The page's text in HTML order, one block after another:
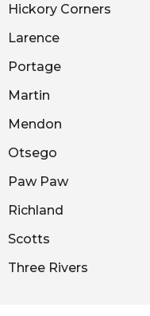
Hickory Corners
Larence
Portage
Martin
Mendon
Otsego
Paw Paw
Richland
Scotts
Three Rivers